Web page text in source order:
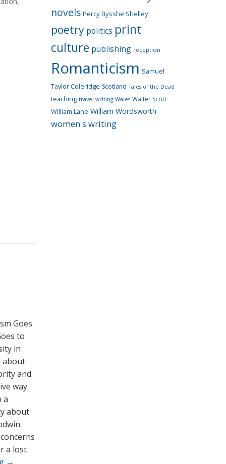
Goes
to
in
about
and
way
a
about
a lost
novels Percy Bysshe Shelley
poetry politics print
culture publishing reception
Romanticism Samuel
Taylor Coleridge Scotland Tales of the Dead
teaching travel writing Wales Walter Scott
William Lane William Wordsworth
women's writing